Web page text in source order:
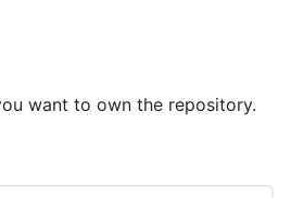
want to own the repository.